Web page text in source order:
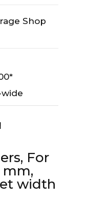
Shop
wide
For
mm,
width